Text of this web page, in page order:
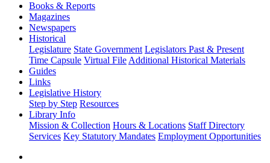
Books & Reports
Magazines
Newspapers
Historical
Legislature State Government Legislators Past & Present
Time Capsule Virtual File Additional Historical Materials
Guides
Links
Legislative History
Step by Step Resources
Library Info
Mission & Collection Hours & Locations Staff Directory
Services Key Statutory Mandates Employment Opportunities